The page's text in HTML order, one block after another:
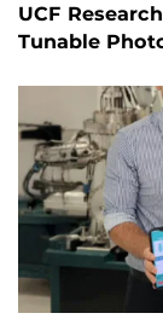
UCF
Tunable